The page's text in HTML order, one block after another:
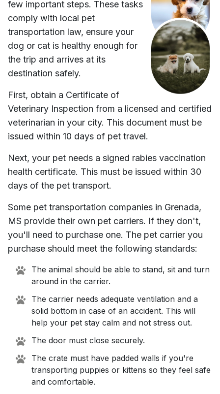
few important steps. These tasks
comply with local pet
transportation law, ensure your
dog or cat is healthy enough for
the trip and arrives at its
destination safely.
First, obtain a Certificate of
Veterinary Inspection from a licensed and certified
veterinarian in your city. This document must be
issued within 10 days of pet travel.
Next, your pet needs a signed rabies vaccination
health certificate. This must be issued within 30
days of the pet transport.
Some pet transportation companies in Grenada,
MS provide their own pet carriers. If they don't,
you'll need to purchase one. The pet carrier you
purchase should meet the following standards:
The animal should be able to stand, sit and turn
around in the carrier.
The carrier needs adequate ventilation and a
solid bottom in case of an accident. This will
help your pet stay calm and not stress out.
The door must close securely.
The crate must have padded walls if you're
transporting puppies or kittens so they feel safe
and comfortable.